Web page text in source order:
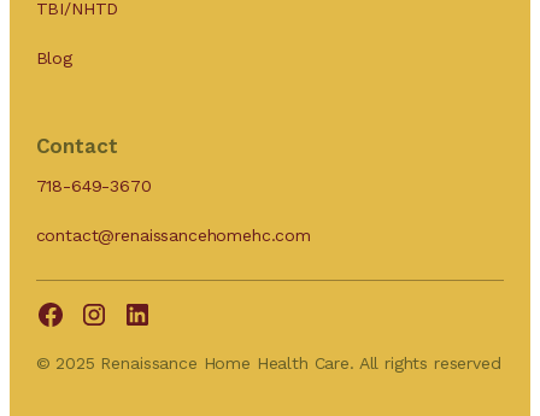
TBI/NHTD
Blog
Contact
718-649-3670
contact@renaissancehomehc.com
© 2025 Renaissance Home Health Care. All rights reserved